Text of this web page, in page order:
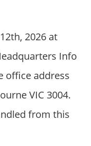
2026 at
Info
office address
VIC 3004.
from this